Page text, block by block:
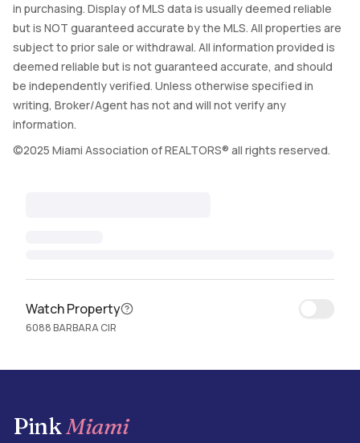
in purchasing. Display of MLS data is usually deemed reliable
but is NOT guaranteed accurate by the MLS. All properties are
subject to prior sale or withdrawal. All information provided is
deemed reliable but is not guaranteed accurate, and should
be independently verified. Unless otherwise specified in
writing, Broker/Agent has not and will not verify any
information.
©2025 Miami Association of REALTORS® all rights reserved.
Watch Property
6088 BARBARA CIR
PinkMiami